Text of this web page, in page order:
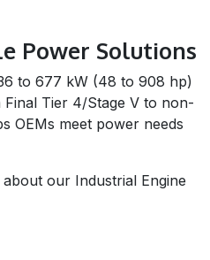
Power Solutions
to 677 kW (48 to 908 hp)
Final Tier 4/Stage V to non-
OEMs meet power needs
our Industrial Engine